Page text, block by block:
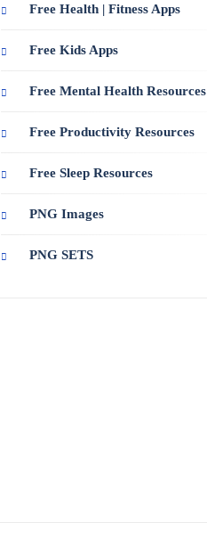
Free Health | Fitness Apps
Free Kids Apps
Free Mental Health Resources
Free Productivity Resources
Free Sleep Resources
PNG Images
PNG SETS